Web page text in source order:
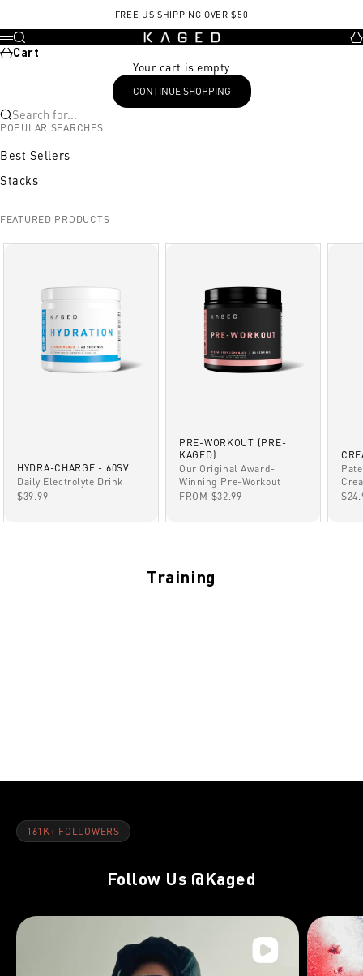
FREE US SHIPPING OVER $50
KAGED
Menu
Search
Cart
Your cart is empty
CONTINUE SHOPPING
Search for...
POPULAR SEARCHES
Best Sellers
Stacks
FEATURED PRODUCTS
HYDRA-CHARGE - 60SV
Daily Electrolyte Drink
SALE PRICE
$39.99
PRE-WORKOUT (PRE-
KAGED)
Our Original Award-
Winning Pre-Workout
SALE PRICE
FROM $32.99
Training
161K+ FOLLOWERS
Follow Us @Kaged